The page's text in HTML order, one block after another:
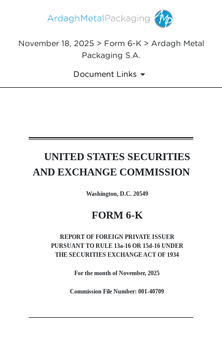
November 18, 2025 > Form 6-K > Ardagh Metal
Packaging S.A.
Document Links
UNITED STATES SECURITIES
AND EXCHANGE COMMISSION
Washington, D.C. 20549
FORM 6-K
REPORT OF FOREIGN PRIVATE ISSUER
PURSUANT TO RULE 13a-16 OR 15d-16 UNDER
THE SECURITIES EXCHANGE ACT OF 1934
For the month of November, 2025
Commission File Number: 001-40709